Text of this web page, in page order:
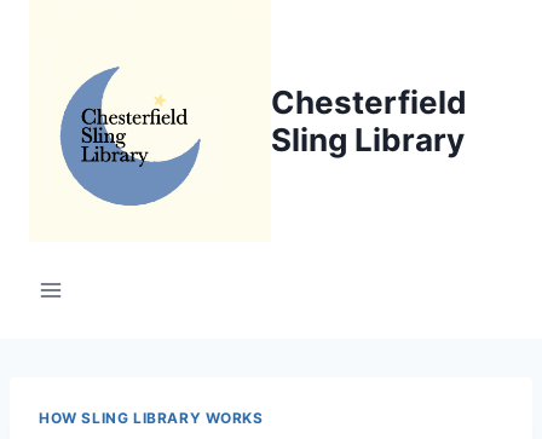
Chesterfield
Sling Library
HOW SLING LIBRARY WORKS